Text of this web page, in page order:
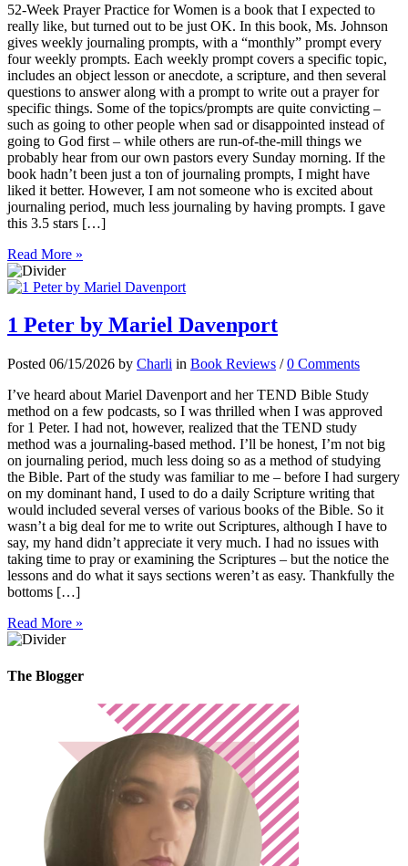
52-Week Prayer Practice for Women is a book that I expected to
really like, but turned out to be just OK. In this book, Ms. Johnson
gives weekly journaling prompts, with a “monthly” prompt every
four weekly prompts. Each weekly prompt covers a specific topic,
includes an object lesson or anecdote, a scripture, and then several
questions to answer along with a prompt to write out a prayer for
specific things. Some of the topics/prompts are quite convicting –
such as going to other people when sad or disappointed instead of
going to God first – while others are run-of-the-mill things we
probably hear from our own pastors every Sunday morning. If the
book hadn’t been just a ton of journaling prompts, I might have
liked it better. However, I am not someone who is excited about
journaling period, much less journaling by having prompts. I gave
this 3.5 stars […]
Read More »
1 Peter by Mariel Davenport
Posted 06/15/2026 by Charli in Book Reviews /0 Comments
I’ve heard about Mariel Davenport and her TEND Bible Study
method on a few podcasts, so I was thrilled when I was approved
for 1 Peter. I had not, however, realized that the TEND study
method was a journaling-based method. I’ll be honest, I’m not big
on journaling period, much less doing so as a method of studying
the Bible. Part of the study was familiar to me – before I had surgery
on my dominant hand, I used to do a daily Scripture writing that
would included several verses of various books of the Bible. So it
wasn’t a big deal for me to write out Scriptures, although I have to
say, my hand didn’t appreciate it very much. I had no issues with
taking time to pray or examining the Scriptures – but the notice the
lessons and do what it says sections weren’t as easy. Thankfully the
bottoms […]
Read More »
The Blogger